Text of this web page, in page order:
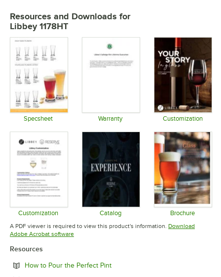
Resources and Downloads for
Libbey 1178HT
Specsheet Warranty Customization
Customization
Opens in new tab
Catalog
Opens in new tab
Brochure
Opens in
A PDF viewer is required to view this product's information. Download
Adobe Acrobat softwareOpens in new tab
Resources
How to Pour the Perfect PintOpens in new tab